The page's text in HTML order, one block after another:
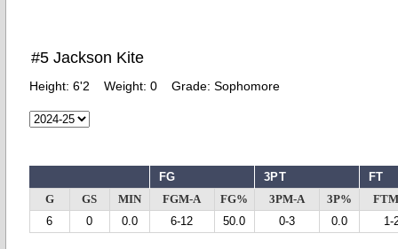
#5 Jackson Kite
Height: 6'2 Weight: 0 Grade: Sophomore
FG 3PT FT
G GS MIN FGM-A FG% 3PM-A 3P%
6
0 0.0 6-12 50.0 0-3 0.0 1-